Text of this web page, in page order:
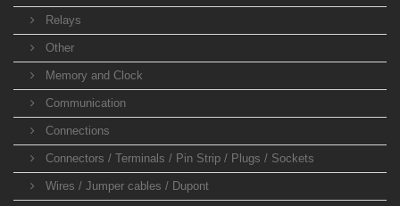
Relays
Other
Memory and Clock
Communication
Connections
Connectors / Terminals / Pin Strip / Plugs / Sockets
Wires / Jumper cables / Dupont